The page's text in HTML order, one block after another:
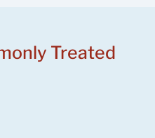
Treated